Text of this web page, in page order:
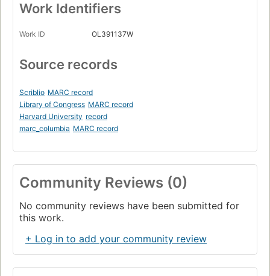
Work Identifiers
Work ID OL391137W
Source records
Scriblio MARC record
Library of Congress MARC record
Harvard University record
marc_columbia MARC record
Community Reviews (0)
No community reviews have been submitted for
this work.
+ Log in to add your community review